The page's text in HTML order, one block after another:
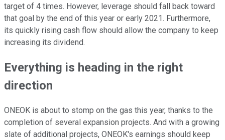
target of 4 times. However, leverage should fall back toward
that goal by the end of this year or early 2021. Furthermore,
its quickly rising cash flow should allow the company to keep
increasing its dividend.
Everything is heading in the right
direction
ONEOK is about to stomp on the gas this year, thanks to the
completion of several expansion projects. And with a growing
slate of additional projects, ONEOK's earnings should keep